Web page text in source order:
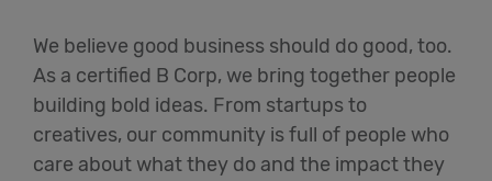
We believe good business should do good, too.
As a certified B Corp, we bring together people
building bold ideas. From startups to
creatives, our community is full of people who
care about what they do and the impact they